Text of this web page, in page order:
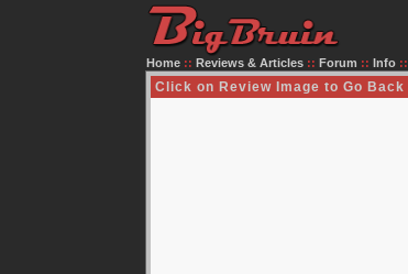
Home :: Reviews & Articles :: Forum :: Info ::
Click on Review Image to Go Back